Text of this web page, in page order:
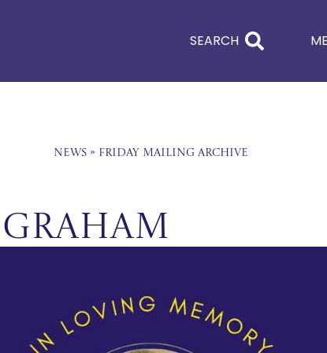
SEARCH
News» Friday Mailing Archive
Graham